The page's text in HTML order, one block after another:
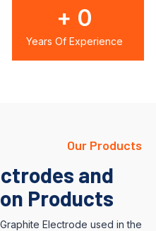
0
+
Years Of Experience
Our Products
and
Products
Electrode used in the